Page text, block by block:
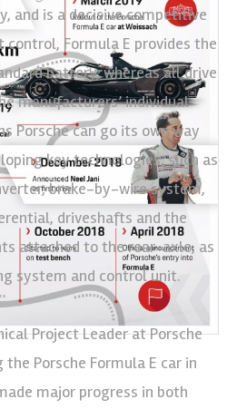
and is a decisive competitive
Formula E provides the
battery, whereas all drive
manufacturers’ individual
Porsche can go its own way
key technologies, such as
brake-by-wire system,
driveshafts and the
attached to the rear-axle, as
system and control unit.
Project Leader at Porsche
the Porsche Formula E car in
major progress in both